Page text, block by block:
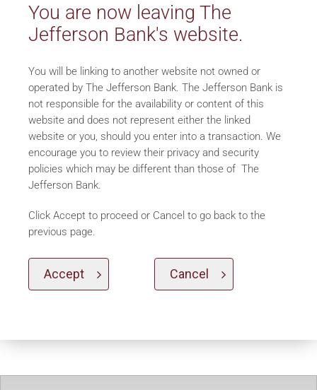
You are now leaving The
Jefferson Bank's website.
You will be linking to another website not owned or
operated by The Jefferson Bank. The Jefferson Bank is
not responsible for the availability or content of this
website and does not represent either the linked
website or you, should you enter into a transaction. We
encourage you to review their privacy and security
policies which may be different than those of The
Jefferson Bank.
Click Accept to proceed or Cancel to go back to the
previous page.
Accept Cancel